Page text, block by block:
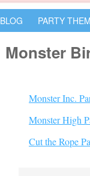
BLOG PARTY
Monster
Monster Inc.
Monster High
Cut the Rope